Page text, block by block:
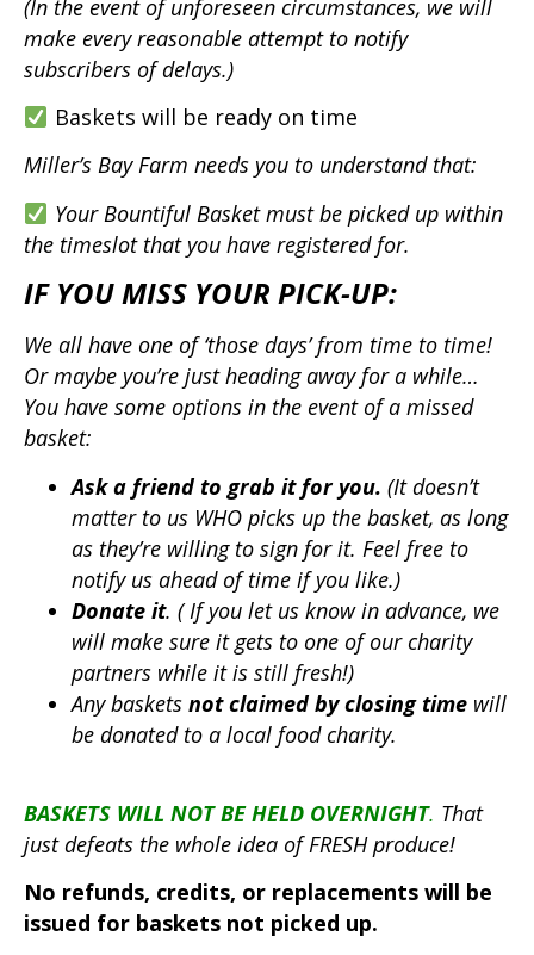
(In the event of unforeseen circumstances, we will
make every reasonable attempt to notify
subscribers of delays.)
Baskets will be ready on time
Miller’s Bay Farm needs you to understand that:
Your Bountiful Basket must be picked up within
the timeslot that you have registered for.
IF YOU MISS YOUR PICK-UP:
We all have one of ‘those days’ from time to time!
Or maybe you’re just heading away for a while…
You have some options in the event of a missed
basket:
Ask a friend to grab it for you. (It doesn’t
matter to us WHO picks up the basket, as long
as they’re willing to sign for it. Feel free to
notify us ahead of time if you like.)
Donate it. ( If you let us know in advance, we
will make sure it gets to one of our charity
partners while it is still fresh!)
Any baskets not claimed by closing time will
be donated to a local food charity.
BASKETS WILL NOT BE HELD OVERNIGHT. That
just defeats the whole idea of FRESH produce!
No refunds, credits, or replacements will be
issued for baskets not picked up.